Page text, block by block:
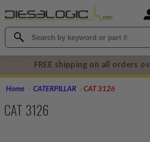
FREE shipping on all orders
Home CATERPILLAR CAT 3126
CAT 3126